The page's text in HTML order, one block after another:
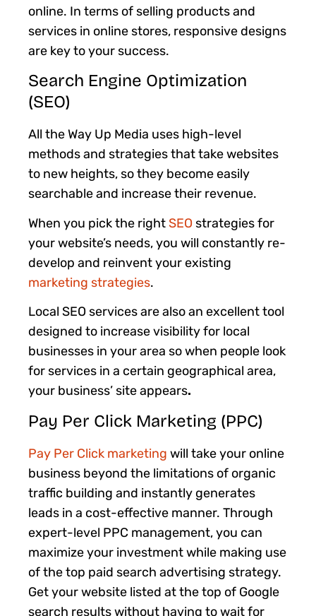
online. In terms of selling products and
services in online stores, responsive designs
are key to your success.
Search Engine Optimization
(SEO)
All the Way Up Media uses high-level
methods and strategies that take websites
to new heights, so they become easily
searchable and increase their revenue.
When you pick the right SEO strategies for
your website’s needs, you will constantly re-
develop and reinvent your existing
marketing strategies.
Local SEO services are also an excellent tool
designed to increase visibility for local
businesses in your area so when people look
for services in a certain geographical area,
your business’ site appears.
Pay Per Click Marketing (PPC)
Pay Per Click marketing will take your online
business beyond the limitations of organic
traffic building and instantly generates
leads in a cost-effective manner. Through
expert-level PPC management, you can
maximize your investment while making use
of the top paid search advertising strategy.
Get your website listed at the top of Google
search results without having to wait for